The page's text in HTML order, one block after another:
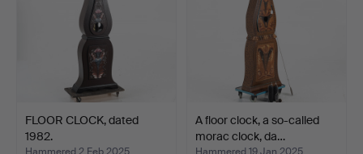
FLOOR CLOCK, dated
1982.
A floor clock, a so-called
morac clock, da…